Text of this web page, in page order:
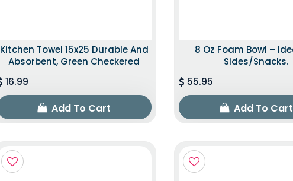
Kitchen Towel 15x25 Durable And
Absorbent, Green Checkered
16.99
Add To Cart
8 Oz Foam Bowl –
Sides/snacks.
55.95
Add To Cart